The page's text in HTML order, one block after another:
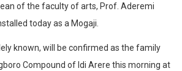
of the faculty of arts, Prof. Aderemi
today as a Mogaji.
known, will be confirmed as the family
Compound of Idi Arere this morning at